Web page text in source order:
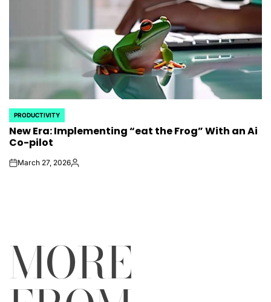
POSTED
IN
PRODUCTIVITY
New Era: Implementing “eat the Frog” With an Ai
Co-pilot
onMarch 27, 2026Posted
MORE